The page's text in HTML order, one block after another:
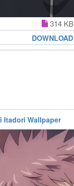
314 KB
DOWNLOAD
Itadori Wallpaper